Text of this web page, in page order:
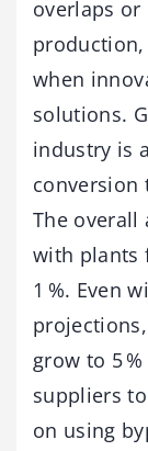
overlaps
when
solutions.
industry is
conversion
The overall
with plants
1 %. Even
grow to 5
suppliers
on using